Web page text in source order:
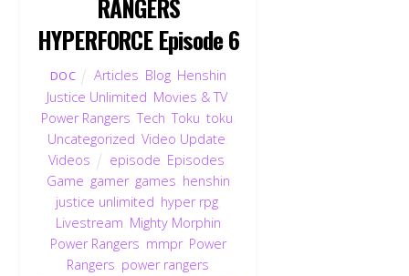
RANGERS
HYPERFORCE Episode 6
DOC Articles Blog Henshin
Justice Unlimited Movies & TV,
Power Rangers ,Tech ,Toku toku
Uncategorized ,Video Update
Videos
episode Episodes
Game gamer, games henshin
justice unlimited hyper rpg,
Livestream Mighty Morphin
Power Rangers mmpr, Power
Rangers power rangers